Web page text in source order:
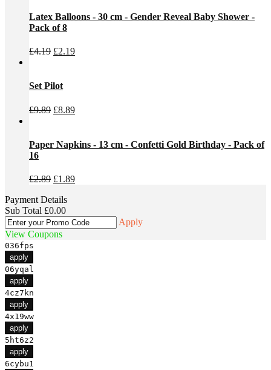
£6.99.£5.99.
Latex Balloons - 30 cm - Gender Reveal Baby Shower -
Pack of 8
£4.19 Original
£4.19.
£2.19Current
Set Pilot
£9.89 Original
£9.89.
£8.89Current
£8.89.
Paper Napkins - 13 cm - Confetti Gold Birthday - Pack of
16
£2.89 Original
was:
£2.89.
£1.89Current
Payment Details
Sub Total £0.00
Apply
View Coupons
036fps
apply
06yqal
apply
4cz7kn
apply
4x19ww
apply
5ht6z2
apply
6cybu1